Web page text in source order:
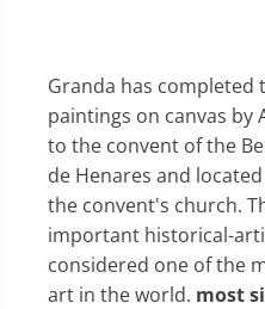
Granda has
paintings on canvas by
to the convent of the
de Henares and
the convent's church.
important historical-
considered one of the
art in the world. most